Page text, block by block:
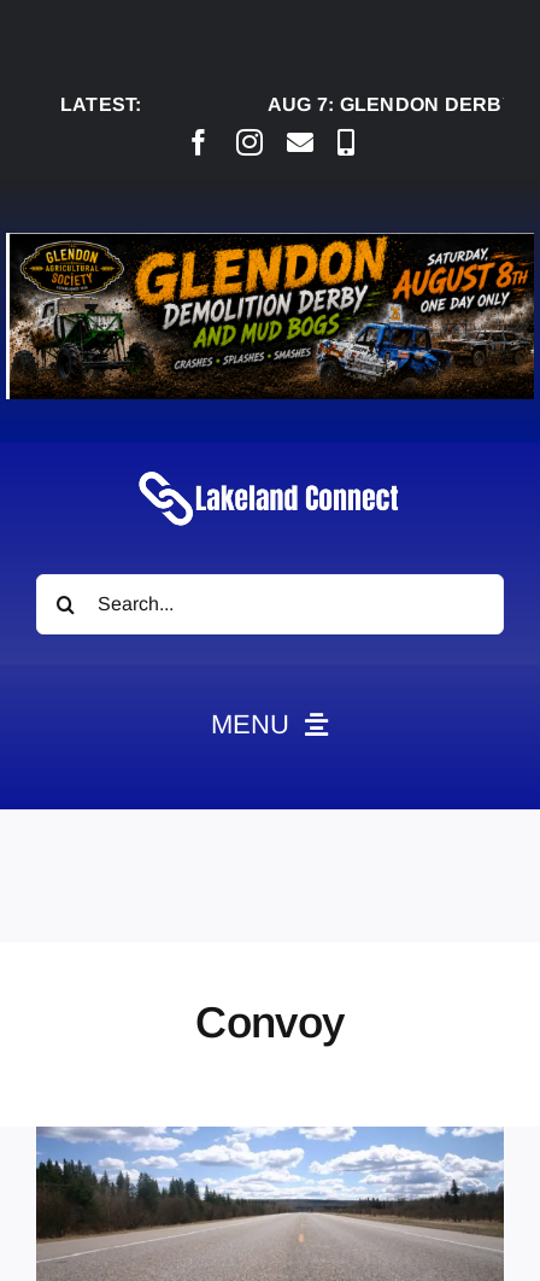
LATEST:
AUG 7:GLENDON DERBY
Search
for:
MENU
Convoy